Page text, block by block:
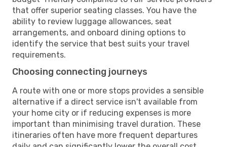
that offer superior seating classes. You have the
ability to review luggage allowances, seat
arrangements, and onboard dining options to
identify the service that best suits your travel
requirements.
Choosing connecting journeys
A route with one or more stops provides a sensible
alternative if a direct service isn't available from
your home city or if reducing expenses is more
important than minimising travel duration. These
itineraries often have more frequent departures